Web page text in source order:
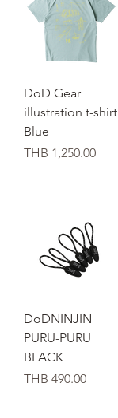
DoD Gear
illustration t-shirt
Blue
가격
THB 1,250.00
DoDNINJIN
PURU-PURU
BLACK
가격
THB 490.00